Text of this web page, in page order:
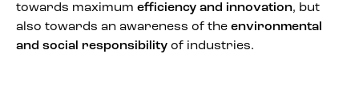
towards maximum efficiency and innovation, but
also towards an awareness of the environmental
and social responsibility of industries.